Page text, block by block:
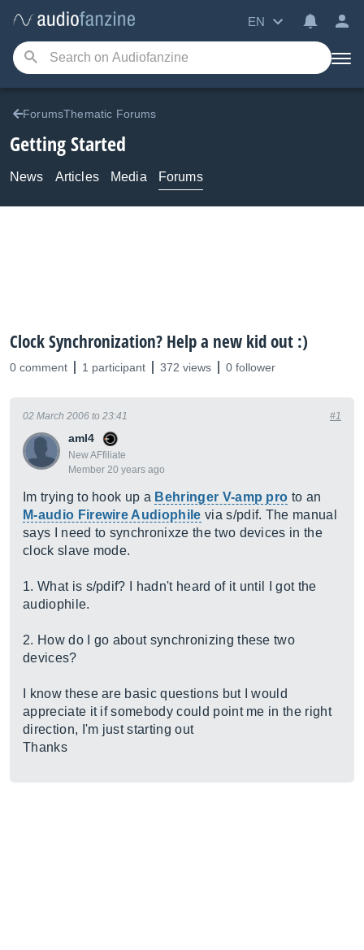
EN
ForumsThematic Forums
Getting Started
News Articles Media Forums
Clock Synchronization? Help a new kid out :)
0 comment 1 participant 372 views 0 follower
aml4
New AFfiliate
Member 20 years ago
02 March 2006 to 23:41 #1
Im trying to hook up a Behringer V-amp pro to an
M-audio Firewire Audiophile via s/pdif. The manual
says I need to synchronixze the two devices in the
clock slave mode.
1. What is s/pdif? I hadn't heard of it until I got the
audiophile.
2. How do I go about synchronizing these two
devices?
I know these are basic questions but I would
appreciate it if somebody could point me in the right
direction, I'm just starting out
Thanks